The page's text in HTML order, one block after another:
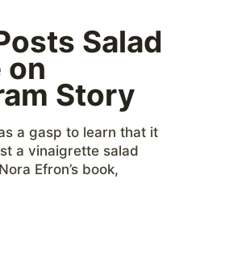
Salad
on
Story
a gasp to learn that it
a vinaigrette salad
Efron’s book,